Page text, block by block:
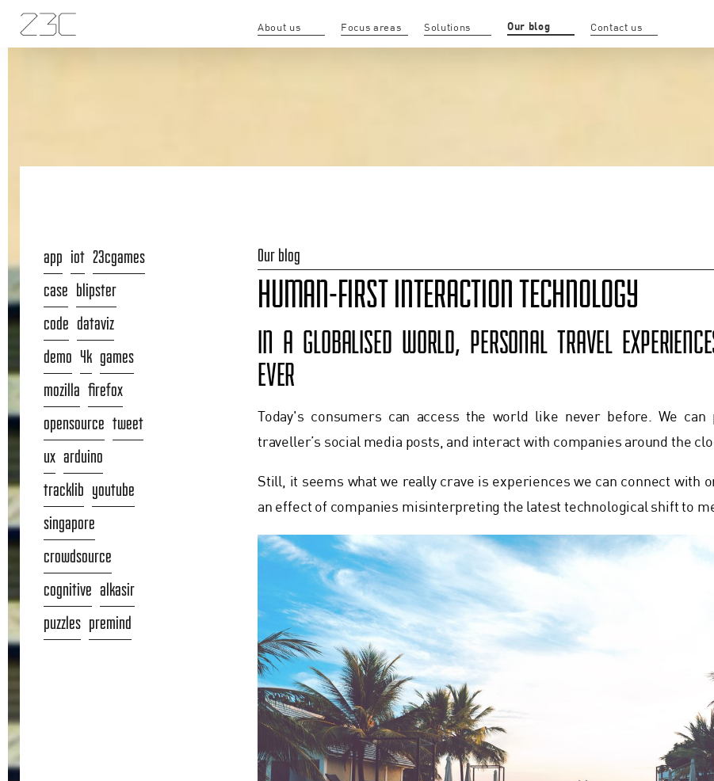
About us Focus areas Solutions Our blog Contact us
app iot 23cgames
case blipster
code dataviz
demo 4k games
mozilla firefox
opensource tweet
ux arduino
tracklib youtube
singapore
crowdsource
cognitive alkasir
puzzles premind
Our blog
HUMAN-FIRST INTERACTION TECHNOLOGY
IN A GLOBALISED WORLD, PERSONAL TRAVEL
EVER
Today's consumers can access the world like never before. We
traveller’s social media posts, and interact with companies around the
Still, it seems what we really crave is experiences we can connect with
an effect of companies misinterpreting the latest technological shift to